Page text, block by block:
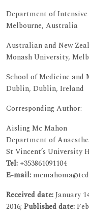
Department of
Melbourne, Australia
Australian and New
Monash University,
School of Medicine and
Dublin, Dublin, Ireland
Corresponding Author:
Aisling Mc Mahon
Department of
St Vincent’s University
Tel: +353861091104
E-mail:
Received date:January
2016; Published date: